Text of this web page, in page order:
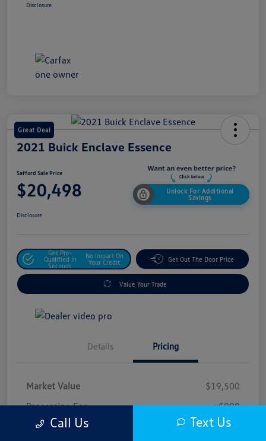
Disclosure
Great Deal
2021 Buick Enclave Essence
Safford Sale Price
$20,498
Unlock For Additional
Savings
Disclosure
Get Pre-
Qualified In
Seconds
No Impact On
Your Credit
Get Out The Door Price
Value Your Trade
Details Pricing
Market Value
$19,500
Processing Fee
+$998
Safford Sale Price $20,498
Call Us Text Us